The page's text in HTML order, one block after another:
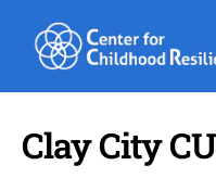
content
Clay City